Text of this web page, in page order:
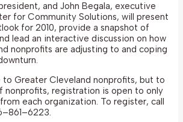
and John Begala, executive
for Community Solutions, will present
for 2010, provide a snapshot of
lead an interactive discussion on how
nonprofits are adjusting to and coping
to Greater Cleveland nonprofits, but to
nonprofits, registration is open to only
each organization. To register, call